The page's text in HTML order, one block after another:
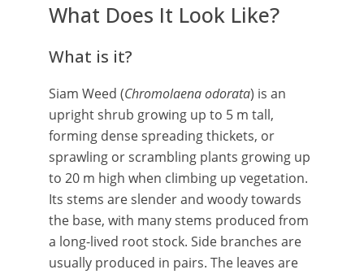
What Does It Look Like?
What is it?
Siam Weed (Chromolaena odorata) is an
upright shrub growing up to 5 m tall,
forming dense spreading thickets, or
sprawling or scrambling plants growing up
to 20 m high when climbing up vegetation.
Its stems are slender and woody towards
the base, with many stems produced from
a long-lived root stock. Side branches are
usually produced in pairs. The leaves are